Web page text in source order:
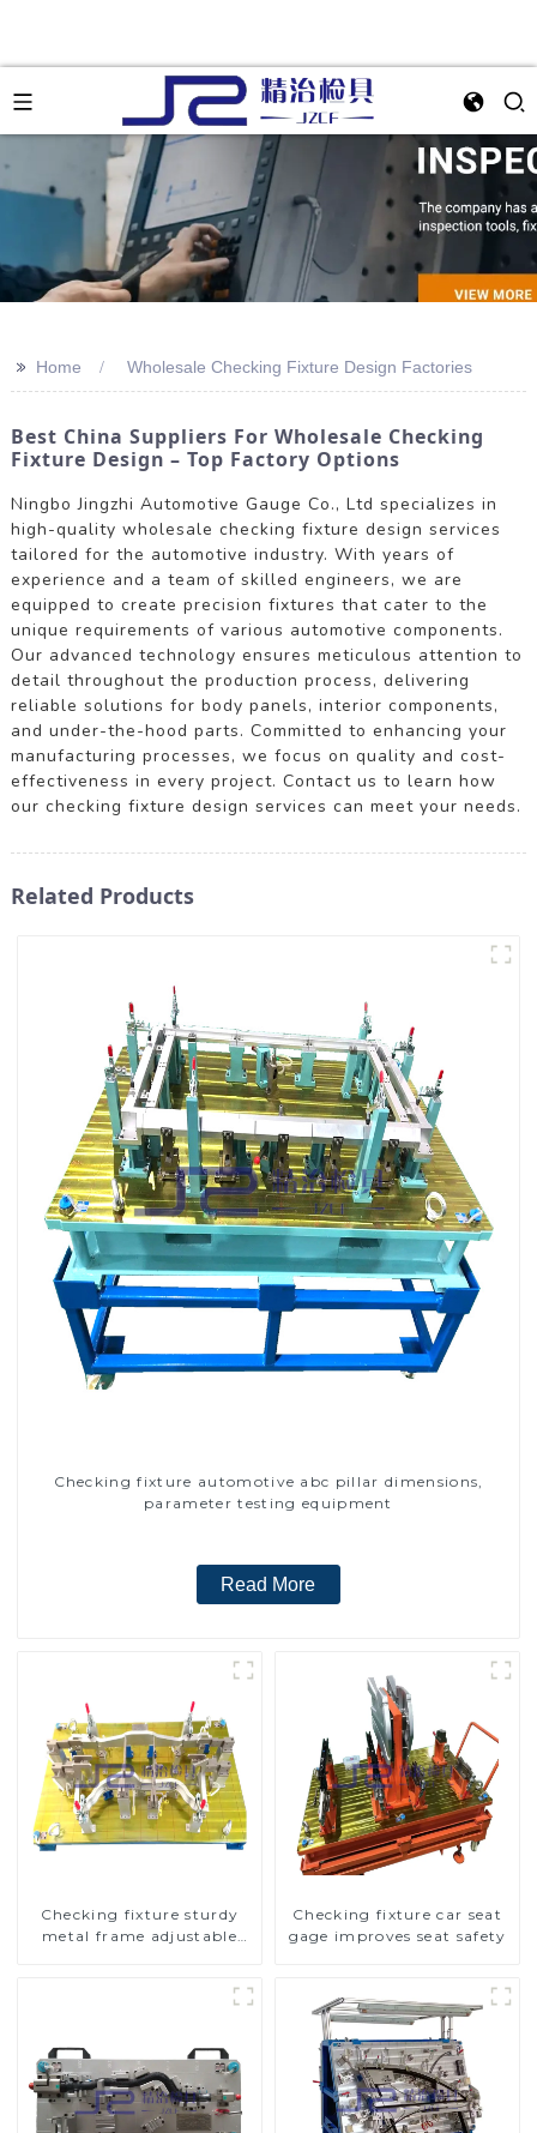
>> Home Wholesale Checking Fixture Design Factories
Best China Suppliers For Wholesale Checking
Fixture Design – Top Factory Options
Ningbo Jingzhi Automotive Gauge Co., Ltd specializes in
high-quality wholesale checking fixture design services
tailored for the automotive industry. With years of
experience and a team of skilled engineers, we are
equipped to create precision fixtures that cater to the
unique requirements of various automotive components.
Our advanced technology ensures meticulous attention to
detail throughout the production process, delivering
reliable solutions for body panels, interior components,
and under-the-hood parts. Committed to enhancing your
manufacturing processes, we focus on quality and cost-
effectiveness in every project. Contact us to learn how
our checking fixture design services can meet your needs.
Related Products
Checking fixture automotive abc pillar dimensions,
parameter testing equipment
Read More
Checking fixture sturdy
metal frame adjustable
Checking fixture car seat
gage improves seat safety